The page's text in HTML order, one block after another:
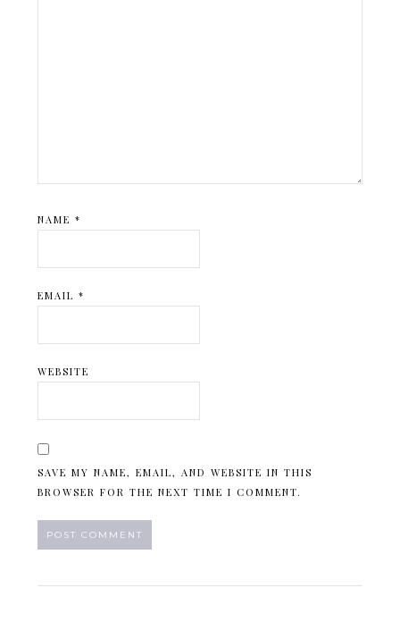
NAME*
EMAIL*
WEBSITE
SAVE MY NAME, EMAIL, AND WEBSITE IN THIS
BROWSER FOR THE NEXT TIME I COMMENT.